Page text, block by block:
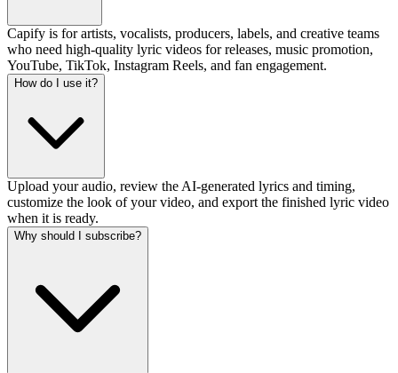
Capify is for artists, vocalists, producers, labels, and creative teams
who need high-quality lyric videos for releases, music promotion,
YouTube, TikTok, Instagram Reels, and fan engagement.
How do I use it?
Upload your audio, review the AI-generated lyrics and timing,
customize the look of your video, and export the finished lyric video
when it is ready.
Why should I subscribe?